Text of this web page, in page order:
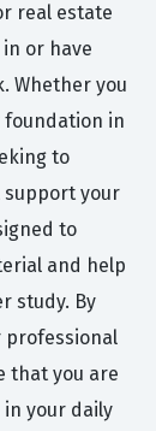
real estate
or have
Whether you
foundation in
to
support your
to
and help
study. By
professional
that you are
your daily